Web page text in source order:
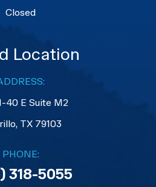
Closed
Location
40 E Suite M2
TX 79103
PHONE:
318-5055